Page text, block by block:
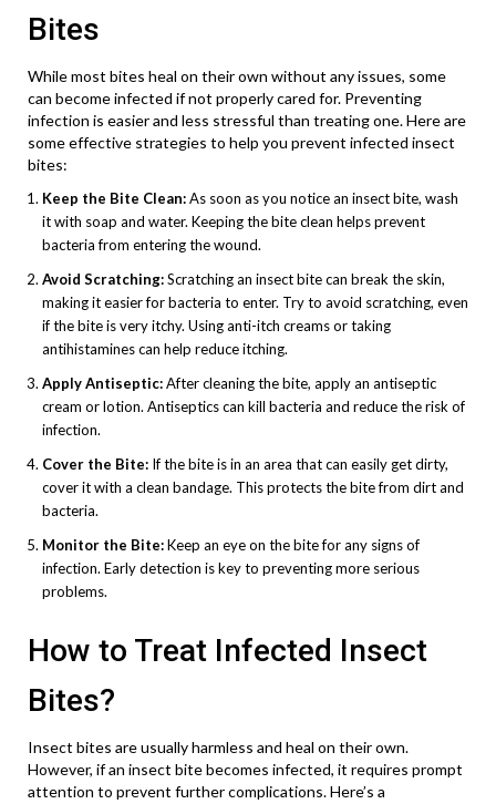
Bites
While most bites heal on their own without any issues, some
can become infected if not properly cared for. Preventing
infection is easier and less stressful than treating one. Here are
some effective strategies to help you prevent infected insect
bites:
Keep the Bite Clean:As soon as you notice an insect bite, wash
it with soap and water. Keeping the bite clean helps prevent
bacteria from entering the wound.
Avoid Scratching:Scratching an insect bite can break the skin,
making it easier for bacteria to enter. Try to avoid scratching, even
if the bite is very itchy. Using anti-itch creams or taking
antihistamines can help reduce itching.
Apply Antiseptic:After cleaning the bite, apply an antiseptic
cream or lotion. Antiseptics can kill bacteria and reduce the risk of
infection.
Cover the Bite: If the bite is in an area that can easily get dirty,
cover it with a clean bandage. This protects the bite from dirt and
bacteria.
Monitor the Bite:Keep an eye on the bite for any signs of
infection. Early detection is key to preventing more serious
problems.
How to Treat Infected Insect
Bites?
Insect bites are usually harmless and heal on their own.
However, if an insect bite becomes infected, it requires prompt
attention to prevent further complications. Here’s a